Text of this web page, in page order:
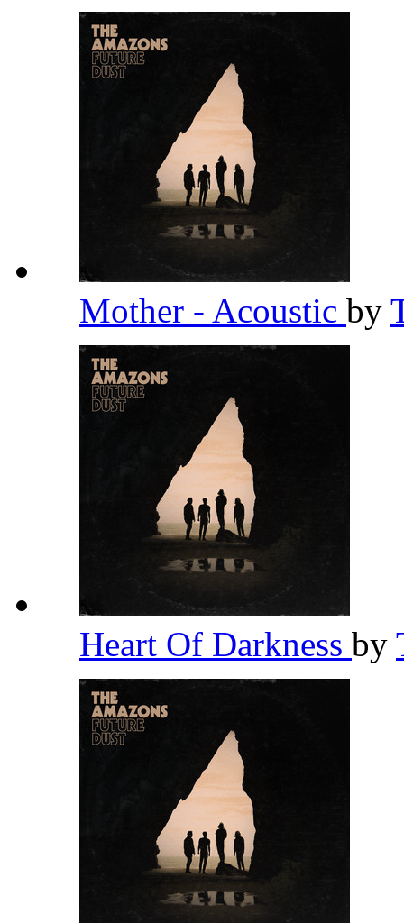
Mother - Acoustic by
Heart Of Darkness by